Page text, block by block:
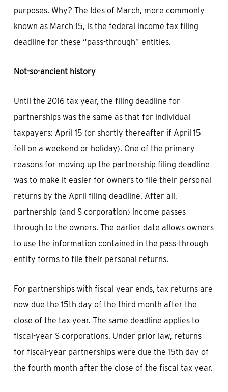
purposes. Why? The Ides of March, more commonly
known as March 15, is the federal income tax filing
deadline for these “pass-through” entities.
Not-so-ancient history
Until the 2016 tax year, the filing deadline for
partnerships was the same as that for individual
taxpayers: April 15 (or shortly thereafter if April 15
fell on a weekend or holiday). One of the primary
reasons for moving up the partnership filing deadline
was to make it easier for owners to file their personal
returns by the April filing deadline. After all,
partnership (and S corporation) income passes
through to the owners. The earlier date allows owners
to use the information contained in the pass-through
entity forms to file their personal returns.
For partnerships with fiscal year ends, tax returns are
now due the 15th day of the third month after the
close of the tax year. The same deadline applies to
fiscal-year S corporations. Under prior law, returns
for fiscal-year partnerships were due the 15th day of
the fourth month after the close of the fiscal tax year.